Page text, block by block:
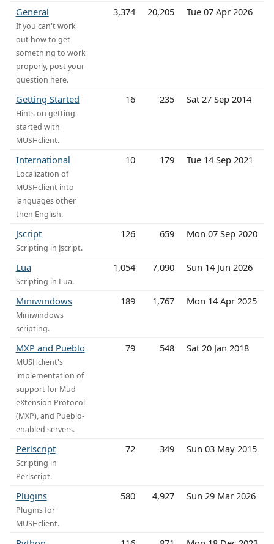
General
If you can't work
out how to get
something to work
properly, post your
question here.
3,374 20,205 Tue 07 Apr 2026
Getting Started
Hints on getting
started with
MUSHclient.
16 235 Sat 27 Sep 2014
International
Localization of
MUSHclient into
languages other
then English.
10 179 Tue 14 Sep 2021
Jscript
Scripting in Jscript.
126 659 Mon 07 Sep 2020
Lua
Scripting in Lua.
1,054 7,090 Sun 14 Jun 2026
Miniwindows
Miniwindows
scripting.
189 1,767 Mon 14 Apr 2025
MXP and Pueblo
MUSHclient's
implementation of
support for Mud
eXtension Protocol
(MXP), and Pueblo-
enabled servers.
79 548 Sat 20 Jan 2018
Perlscript
Scripting in
Perlscript.
72 349 Sun 03 May 2015
Plugins
Plugins for
MUSHclient.
580 4,927 Sun 29 Mar 2026